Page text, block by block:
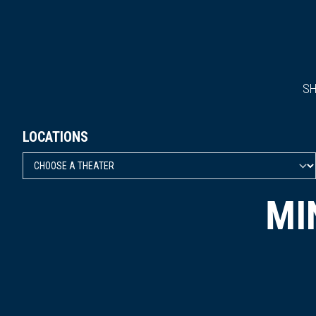
LOCATIONS